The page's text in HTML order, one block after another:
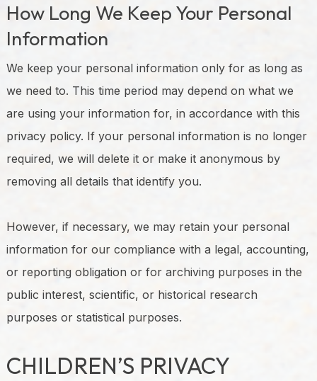
How Long We Keep Your Personal
Information
We keep your personal information only for as long as
we need to. This time period may depend on what we
are using your information for, in accordance with this
privacy policy. If your personal information is no longer
required, we will delete it or make it anonymous by
removing all details that identify you.
However, if necessary, we may retain your personal
information for our compliance with a legal, accounting,
or reporting obligation or for archiving purposes in the
public interest, scientific, or historical research
purposes or statistical purposes.
CHILDREN’S PRIVACY